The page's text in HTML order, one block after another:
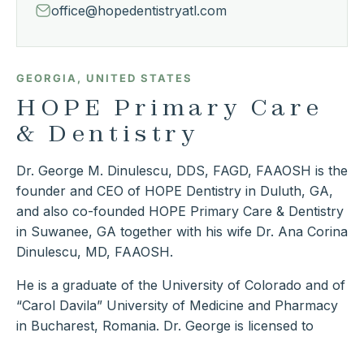
office@hopedentistryatl.com
GEORGIA, UNITED STATES
HOPE Primary Care
& Dentistry
Dr. George M. Dinulescu, DDS, FAGD, FAAOSH is the
founder and CEO of HOPE Dentistry in Duluth, GA,
and also co-founded HOPE Primary Care & Dentistry
in Suwanee, GA together with his wife Dr. Ana Corina
Dinulescu, MD, FAAOSH.
He is a graduate of the University of Colorado and of
“Carol Davila” University of Medicine and Pharmacy
in Bucharest, Romania. Dr. George is licensed to